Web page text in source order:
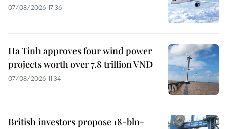
07/08/2026 17:36
Ha Tinh approves four wind power
projects worth over 7.8 trillion VND
07/08/2026 11:34
British investors propose 18-bln-